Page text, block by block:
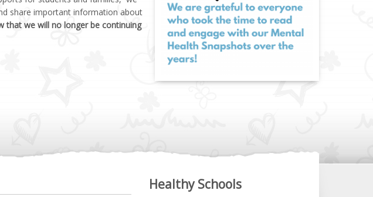
share important information about
that we will no longer be continuing
Healthy Schools